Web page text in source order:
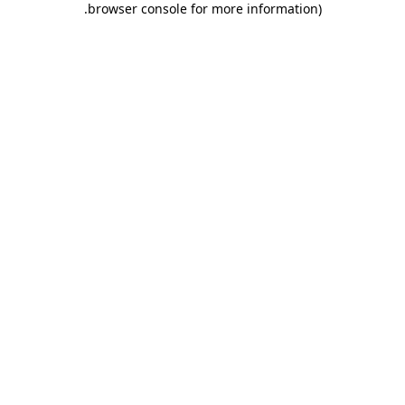
browser console for more information)
.